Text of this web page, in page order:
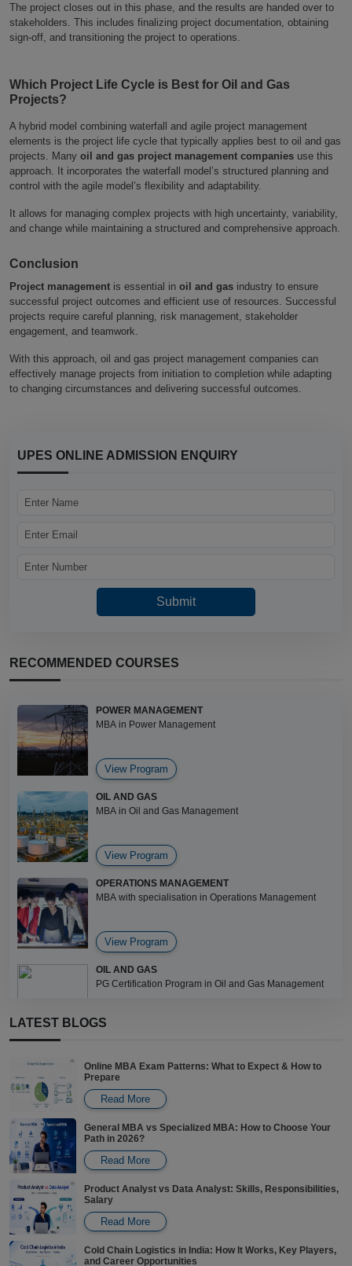
The project closes out in this phase, and the results are handed over to
stakeholders. This includes finalizing project documentation, obtaining
sign-off, and transitioning the project to operations.
Which Project Life Cycle is Best for Oil and Gas
Projects?
A hybrid model combining waterfall and agile project management
elements is the project life cycle that typically applies best to oil and gas
projects. Many oil and gas project management companies use this
approach. It incorporates the waterfall model’s structured planning and
control with the agile model’s flexibility and adaptability.
It allows for managing complex projects with high uncertainty, variability,
and change while maintaining a structured and comprehensive approach.
Conclusion
Project management is essential in oil and gas industry to ensure
successful project outcomes and efficient use of resources. Successful
projects require careful planning, risk management, stakeholder
engagement, and teamwork.
With this approach, oil and gas project management companies can
effectively manage projects from initiation to completion while adapting
to changing circumstances and delivering successful outcomes.
UPES ONLINE ADMISSION ENQUIRY
RECOMMENDED COURSES
POWER MANAGEMENT
MBA in Power Management
View Program
OIL AND GAS
MBA in Oil and Gas Management
View Program
OPERATIONS MANAGEMENT
MBA with specialisation in Operations Management
View Program
OIL AND GAS
PG Certification Program in Oil and Gas Management
View Program
LATEST BLOGS
Online MBA Exam Patterns: What to Expect & How to
Prepare
Read More
General MBA vs Specialized MBA: How to Choose Your
Path in 2026?
Read More
Product Analyst vs Data Analyst: Skills, Responsibilities,
Salary
Read More
Cold Chain Logistics in India: How It Works, Key Players,
and Career Opportunities